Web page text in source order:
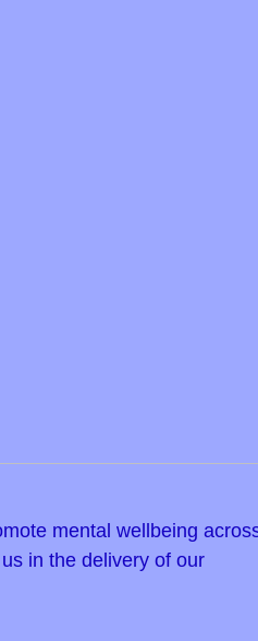
mental wellbeing
in the delivery of our